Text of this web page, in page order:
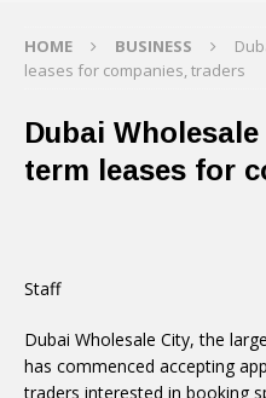
HOME BUSINESS
leases for companies, traders
Dubai
term leases for
Staff
Dubai Wholesale City, the
has commenced accepting
traders interested in booking